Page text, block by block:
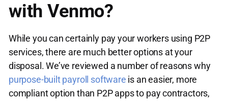
with Venmo?
While you can certainly pay your workers using P2P
services, there are much better options at your
disposal. We’ve reviewed a number of reasons why
purpose-built payroll software is an easier, more
compliant option than P2P apps to pay contractors,